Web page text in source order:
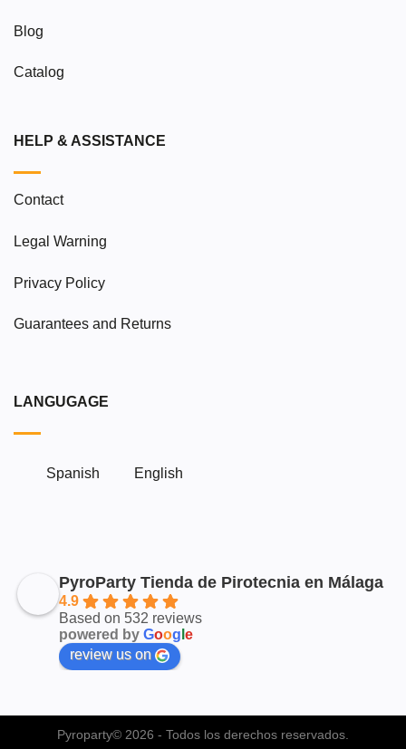
Blog
Catalog
HELP & ASSISTANCE
Contact
Legal Warning
Privacy Policy
Guarantees and Returns
LANGUGAGE
Spanish English
PyroParty Tienda de Pirotecnia en Málaga
4.9
Based on 532 reviews
powered by Goog e
review us on
Pyroparty© 2026 - Todos los derechos reservados.